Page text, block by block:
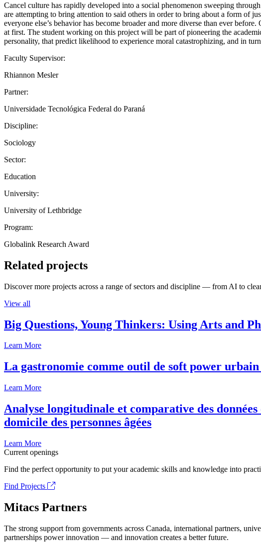
Cancel culture has rapidly developed into a social phenomenon sweeping
are attempting to bring attention to said others in order to bring about a form of
everyone else’s behavior has become broader and more diverse than ever
at first. The student working on this project will be part of pioneering the
personality, that predict likelihood to experience moral catastrophizing, and in
Faculty Supervisor:
Rhiannon Mesler
Partner:
Universidade Tecnológica Federal do Paraná
Discipline:
Sociology
Sector:
Education
University:
University of Lethbridge
Program:
Globalink Research Award
Related projects
Discover more projects across a range of sectors and discipline — from AI to
View all
Big Questions, Young Thinkers: Using Arts and
Learn More
La gastronomie comme outil de soft power
Learn More
Analyse longitudinale et comparative des
domicile des personnes âgées
Learn More
Current openings
Find the perfect opportunity to put your academic skills and knowledge into
Find Projects
Mitacs Partners
The strong support from governments across Canada, international partners,
partnerships power innovation — and innovation creates a better future.